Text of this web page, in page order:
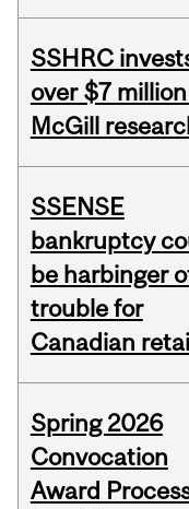
SSHRC
over $7
McGill
SSENSE
bankruptcy
be harbinger
trouble for
Canadian
Spring 2026
Convocation
Award